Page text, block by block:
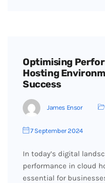
Optimising
Hosting
Success
James Ensor
7 September 2024
In today’s digital
performance in cloud
essential for